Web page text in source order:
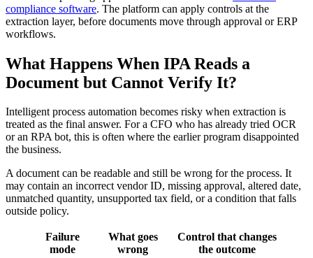
compliance software. The platform can apply controls at the
extraction layer, before documents move through approval or ERP
workflows.
What Happens When IPA Reads a
Document but Cannot Verify It?
Intelligent process automation becomes risky when extraction is
treated as the final answer. For a CFO who has already tried OCR
or an RPA bot, this is often where the earlier program disappointed
the business.
A document can be readable and still be wrong for the process. It
may contain an incorrect vendor ID, missing approval, altered date,
unmatched quantity, unsupported tax field, or a condition that falls
outside policy.
Failure
mode
What goes
wrong
Control that changes
the outcome